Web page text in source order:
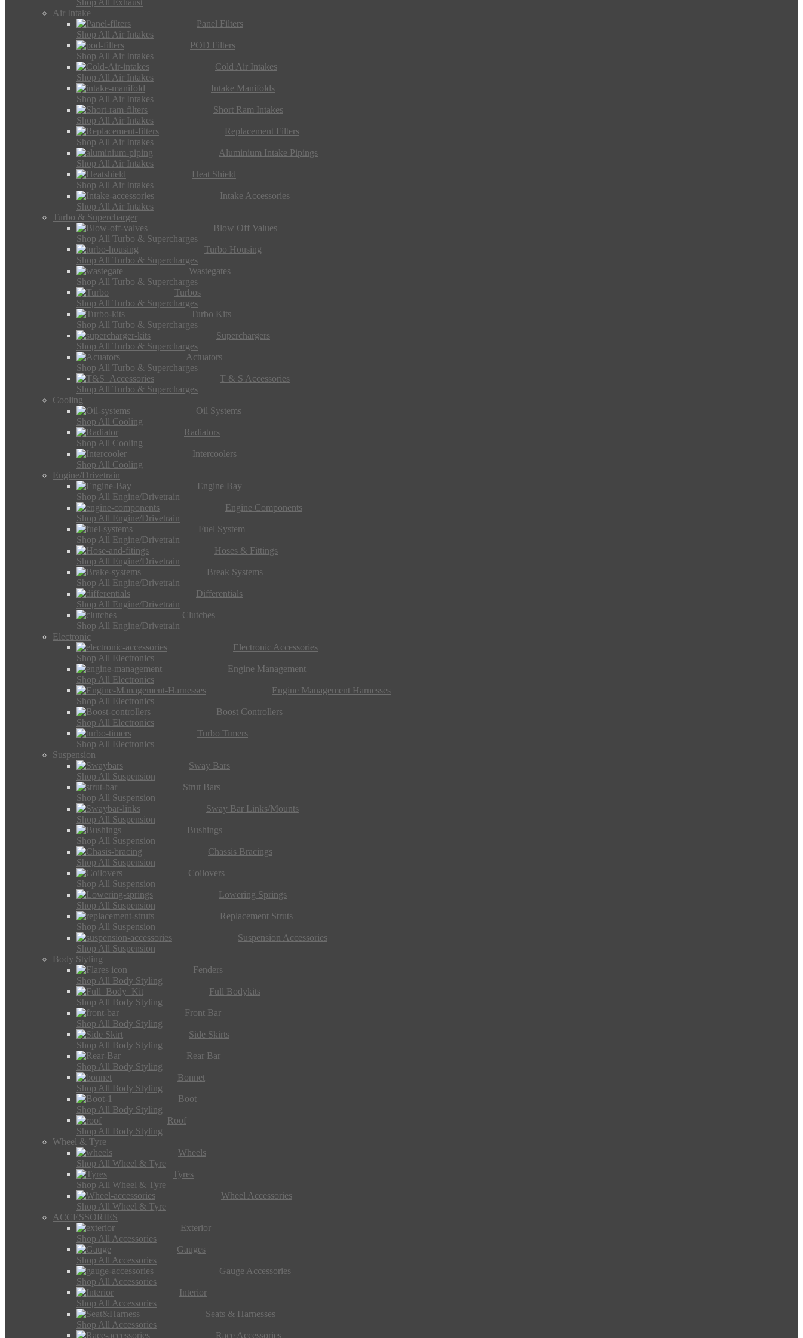
Shop All Exhaust
Air Intake
Panel Filters
Shop All Air Intakes
POD Filters
Shop All Air Intakes
Cold Air Intakes
Shop All Air Intakes
Intake Manifolds
Shop All Air Intakes
Short Ram Intakes
Shop All Air Intakes
Replacement Filters
Shop All Air Intakes
Aluminium Intake Pipings
Shop All Air Intakes
Heat Shield
Shop All Air Intakes
Intake Accessories
Shop All Air Intakes
Turbo & Supercharger
Blow Off Values
Shop All Turbo & Supercharges
Turbo Housing
Shop All Turbo & Supercharges
Wastegates
Shop All Turbo & Supercharges
Turbos
Shop All Turbo & Supercharges
Turbo Kits
Shop All Turbo & Supercharges
Superchargers
Shop All Turbo & Supercharges
Actuators
Shop All Turbo & Supercharges
T & S Accessories
Shop All Turbo & Supercharges
Cooling
Oil Systems
Shop All Cooling
Radiators
Shop All Cooling
Intercoolers
Shop All Cooling
Engine/Drivetrain
Engine Bay
Shop All Engine/Drivetrain
Engine Components
Shop All Engine/Drivetrain
Fuel System
Shop All Engine/Drivetrain
Hoses & Fittings
Shop All Engine/Drivetrain
Break Systems
Shop All Engine/Drivetrain
Differentials
Shop All Engine/Drivetrain
Clutches
Shop All Engine/Drivetrain
Electronic
Electronic Accessories
Shop All Electronics
Engine Management
Shop All Electronics
Engine Management Harnesses
Shop All Electronics
Boost Controllers
Shop All Electronics
Turbo Timers
Shop All Electronics
Suspension
Sway Bars
Shop All Suspension
Strut Bars
Shop All Suspension
Sway Bar Links/Mounts
Shop All Suspension
Bushings
Shop All Suspension
Chassis Bracings
Shop All Suspension
Coilovers
Shop All Suspension
Lowering Springs
Shop All Suspension
Replacement Struts
Shop All Suspension
Suspension Accessories
Shop All Suspension
Body Styling
Fenders
Shop All Body Styling
Full Bodykits
Shop All Body Styling
Front Bar
Shop All Body Styling
Side Skirts
Shop All Body Styling
Rear Bar
Shop All Body Styling
Bonnet
Shop All Body Styling
Boot
Shop All Body Styling
Roof
Shop All Body Styling
Wheel & Tyre
Wheels
Shop All Wheel & Tyre
Tyres
Shop All Wheel & Tyre
Wheel Accessories
Shop All Wheel & Tyre
ACCESSORIES
Exterior
Shop All Accessories
Gauges
Shop All Accessories
Gauge Accessories
Shop All Accessories
Interior
Shop All Accessories
Seats & Harnesses
Shop All Accessories
Race Accessories